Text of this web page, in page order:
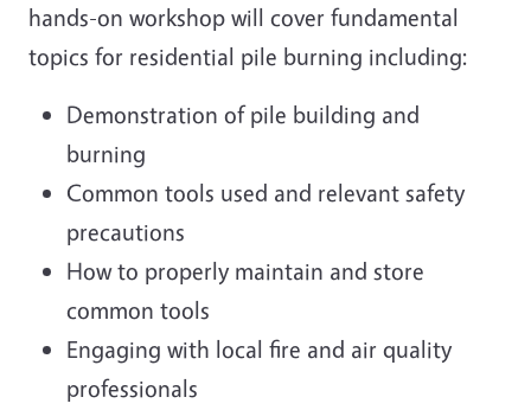
hands-on workshop will cover fundamental
topics for residential pile burning including:
Demonstration of pile building and
burning
Common tools used and relevant safety
precautions
How to properly maintain and store
common tools
Engaging with local fire and air quality
professionals